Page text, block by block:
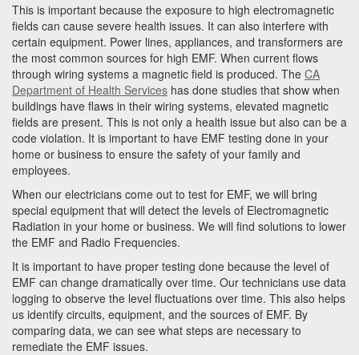
This is important because the exposure to high electromagnetic
fields can cause severe health issues. It can also interfere with
certain equipment. Power lines, appliances, and transformers are
the most common sources for high EMF. When current flows
through wiring systems a magnetic field is produced. The CA
Department of Health Services has done studies that show when
buildings have flaws in their wiring systems, elevated magnetic
fields are present. This is not only a health issue but also can be a
code violation. It is important to have EMF testing done in your
home or business to ensure the safety of your family and
employees.
When our electricians come out to test for EMF, we will bring
special equipment that will detect the levels of Electromagnetic
Radiation in your home or business. We will find solutions to lower
the EMF and Radio Frequencies.
It is important to have proper testing done because the level of
EMF can change dramatically over time. Our technicians use data
logging to observe the level fluctuations over time. This also helps
us identify circuits, equipment, and the sources of EMF. By
comparing data, we can see what steps are necessary to
remediate the EMF issues.